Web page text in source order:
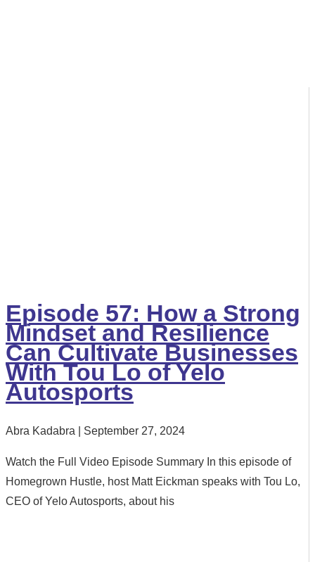
Episode 57: How a Strong
Mindset and Resilience
Can Cultivate Businesses
With Tou Lo of Yelo
Autosports
Abra Kadabra September 27, 2024
Watch the Full Video Episode Summary In this episode of
Homegrown Hustle, host Matt Eickman speaks with Tou Lo,
CEO of Yelo Autosports, about his